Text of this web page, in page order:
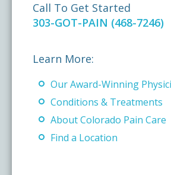
Call To Get Started
303-GOT-PAIN (468-7246)
Learn More:
Our Award-Winning
Conditions & Treatments
About Colorado Pain Care
Find a Location